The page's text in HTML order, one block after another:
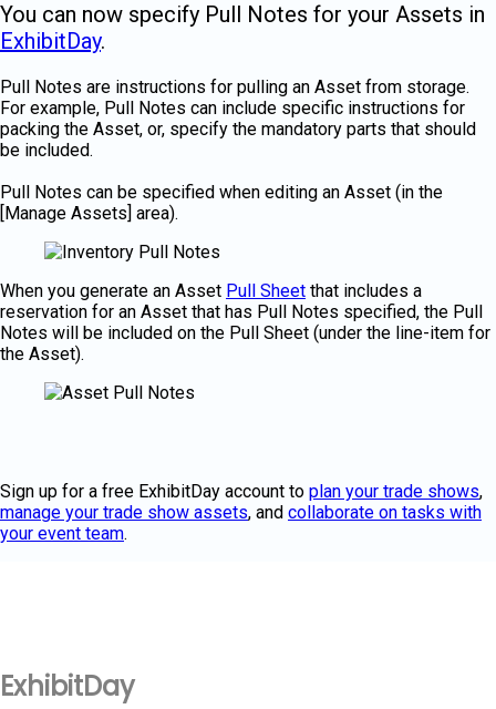
You can now specify Pull Notes for your Assets in
ExhibitDay.
Pull Notes are instructions for pulling an Asset from storage.
For example, Pull Notes can include specific instructions for
packing the Asset, or, specify the mandatory parts that should
be included.
Pull Notes can be specified when editing an Asset (in the
[Manage Assets] area).
When you generate an Asset Pull Sheet that includes a
reservation for an Asset that has Pull Notes specified, the Pull
Notes will be included on the Pull Sheet (under the line-item for
the Asset).
Sign up for a free ExhibitDay account to plan your trade shows,
manage your trade show assets, and collaborate on tasks with
your event team.
ExhibitDay